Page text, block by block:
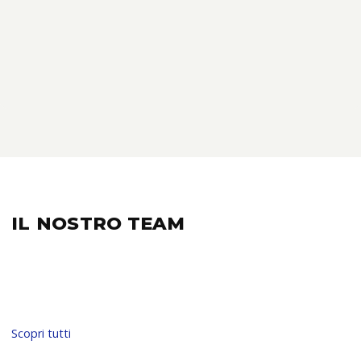
IL NOSTRO TEAM
Scopri tutti